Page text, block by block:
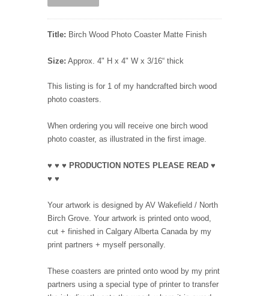
Title: Birch Wood Photo Coaster Matte Finish
Size: Approx. 4" H x 4" W x 3/16“ thick
This listing is for 1 of my handcrafted birch wood
photo coasters.
When ordering you will receive one birch wood
photo coaster, as illustrated in the first image.
♥ ♥ ♥ PRODUCTION NOTES PLEASE READ ♥
♥ ♥
Your artwork is designed by AV Wakefield / North
Birch Grove. Your artwork is printed onto wood,
cut + finished in Calgary Alberta Canada by my
print partners + myself personally.
These coasters are printed onto wood by my print
partners using a special type of printer to transfer